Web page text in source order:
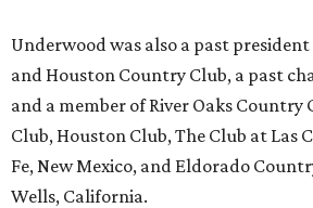
Underwood was also a past president
and Houston Country Club, a past
and a member of River Oaks Country
Club, Houston Club, The Club at Las
Fe, New Mexico, and Eldorado
Wells, California.